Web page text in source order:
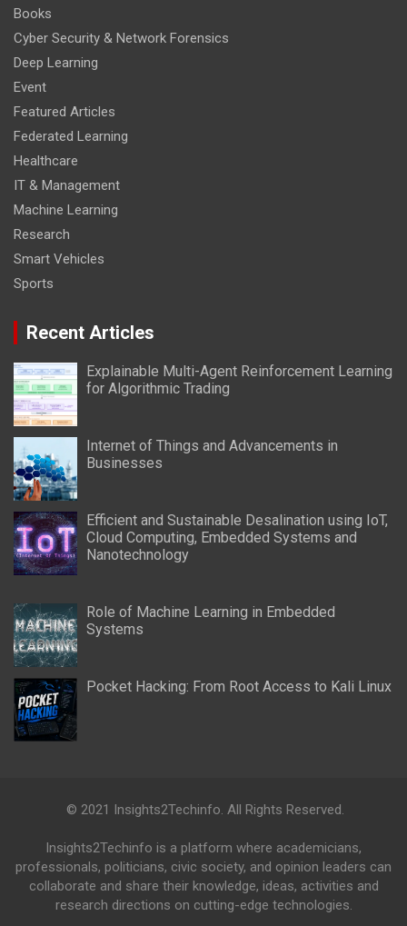
Books
Cyber Security & Network Forensics
Deep Learning
Event
Featured Articles
Federated Learning
Healthcare
IT & Management
Machine Learning
Research
Smart Vehicles
Sports
Recent Articles
Explainable Multi-Agent Reinforcement Learning
for Algorithmic Trading
Internet of Things and Advancements in
Businesses
Efficient and Sustainable Desalination using IoT,
Cloud Computing, Embedded Systems and
Nanotechnology
Role of Machine Learning in Embedded
Systems
Pocket Hacking: From Root Access to Kali Linux
© 2021 Insights2Techinfo. All Rights Reserved.
Insights2Techinfo is a platform where academicians,
professionals, politicians, civic society, and opinion leaders can
collaborate and share their knowledge, ideas, activities and
research directions on cutting-edge technologies.